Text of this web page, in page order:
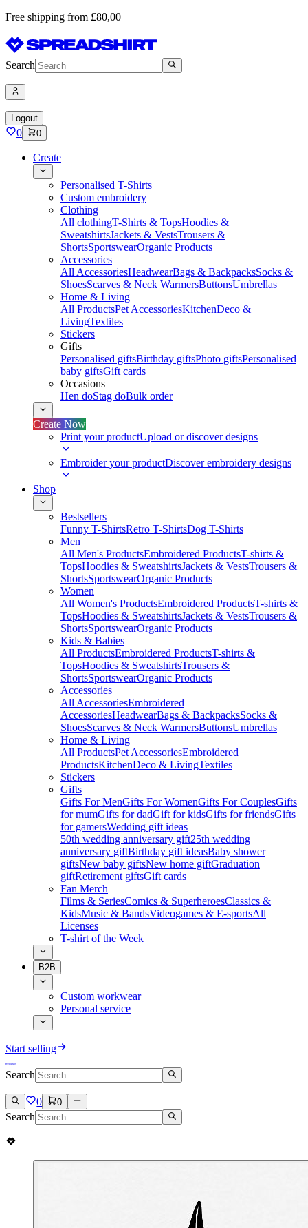
Free shipping from £80,00
Search
Logout
0 0
Create
Personalised T-Shirts
Custom embroidery
Clothing
All clothingT-Shirts & TopsHoodies &
SweatshirtsJackets & VestsTrousers &
ShortsSportswearOrganic Products
Accessories
All AccessoriesHeadwearBags & BackpacksSocks &
ShoesScarves & Neck WarmersButtonsUmbrellas
Home & Living
All ProductsPet AccessoriesKitchenDeco &
LivingTextiles
Stickers
Gifts
Personalised giftsBirthday giftsPhoto giftsPersonalised
baby giftsGift cards
Occasions
Hen doStag doBulk order
Create Now
Print your productUpload or discover designs
Embroider your productDiscover embroidery designs
Shop
Bestsellers
Funny T-ShirtsRetro T-ShirtsDog T-Shirts
Men
All Men's ProductsEmbroidered ProductsT-shirts &
TopsHoodies & SweatshirtsJackets & VestsTrousers &
ShortsSportswearOrganic Products
Women
All Women's ProductsEmbroidered ProductsT-shirts &
TopsHoodies & SweatshirtsJackets & VestsTrousers &
ShortsSportswearOrganic Products
Kids & Babies
All ProductsEmbroidered ProductsT-shirts &
TopsHoodies & SweatshirtsTrousers &
ShortsSportswearOrganic Products
Accessories
All AccessoriesEmbroidered
AccessoriesHeadwearBags & BackpacksSocks &
ShoesScarves & Neck WarmersButtonsUmbrellas
Home & Living
All ProductsPet AccessoriesEmbroidered
ProductsKitchenDeco & LivingTextiles
Stickers
Gifts
Gifts For MenGifts For WomenGifts For CouplesGifts
for mumGifts for dadGift for kidsGifts for friendsGifts
for gamersWedding gift ideas
50th wedding anniversary gift25th wedding
anniversary giftBirthday gift ideasBaby shower
giftsNew baby giftsNew home giftGraduation
giftRetirement giftsGift cards
Fan Merch
Films & SeriesComics & SuperheroesClassics &
KidsMusic & BandsVideogames & E-sportsAll
Licenses
T-shirt of the Week
B2B
Custom workwear
Personal service
Start selling
Search
0 0
Search